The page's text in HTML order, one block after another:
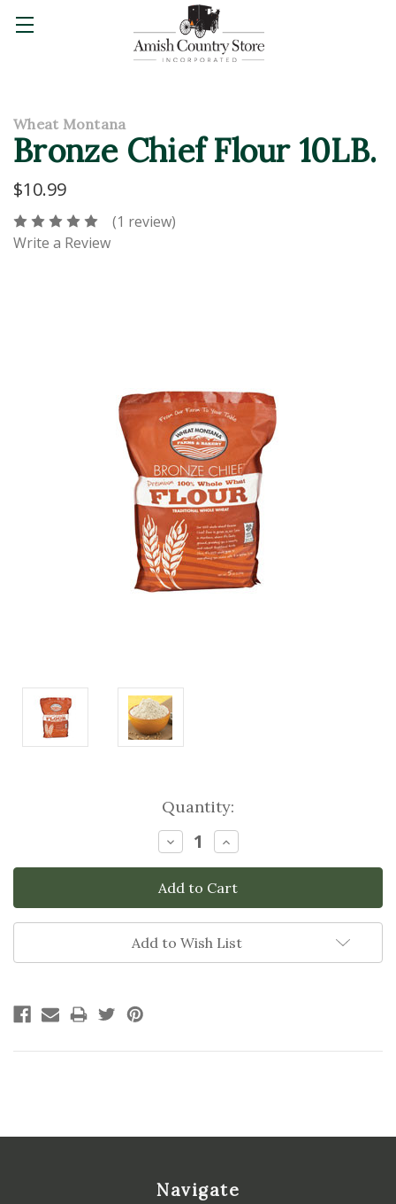
Wheat Montana
Bronze Chief Flour 10LB.
$10.99
(1 review)
Write a Review
Quantity:
Decrease
Quantity:
Increase
Quantity:
Add to Wish List
Navigate